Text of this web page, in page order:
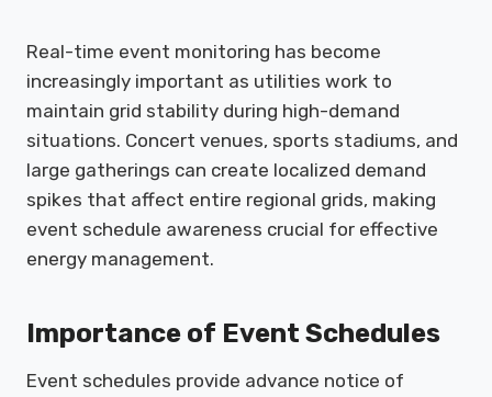
Real-time event monitoring has become
increasingly important as utilities work to
maintain grid stability during high-demand
situations. Concert venues, sports stadiums, and
large gatherings can create localized demand
spikes that affect entire regional grids, making
event schedule awareness crucial for effective
energy management.
Importance of Event Schedules
Event schedules provide advance notice of